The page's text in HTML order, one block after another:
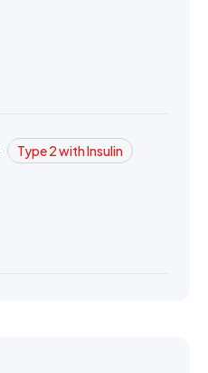
Type 2 with Insulin